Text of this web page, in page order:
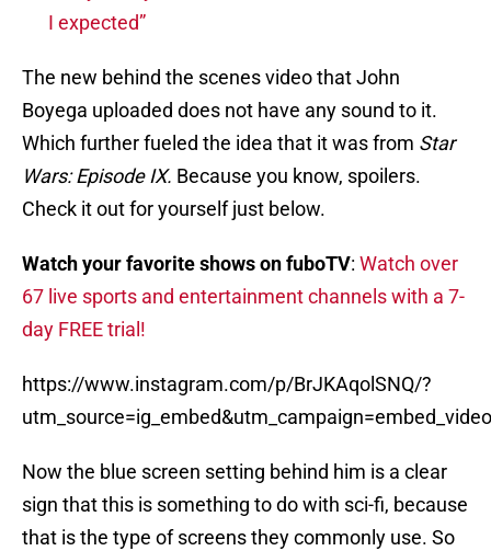
I expected”
The new behind the scenes video that John
Boyega uploaded does not have any sound to it.
Which further fueled the idea that it was from Star
Wars: Episode IX. Because you know, spoilers.
Check it out for yourself just below.
Watch your favorite shows on fuboTV: Watch over
67 live sports and entertainment channels with a 7-
day FREE trial!
https://www.instagram.com/p/BrJKAqolSNQ/?
Now the blue screen setting behind him is a clear
sign that this is something to do with sci-fi, because
that is the type of screens they commonly use. So